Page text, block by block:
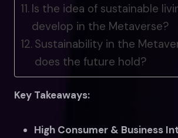
Is the idea of sustainable
develop in the Metaverse?
Sustainability in the
does the future hold?
Key Takeaways:
High Consumer & Business